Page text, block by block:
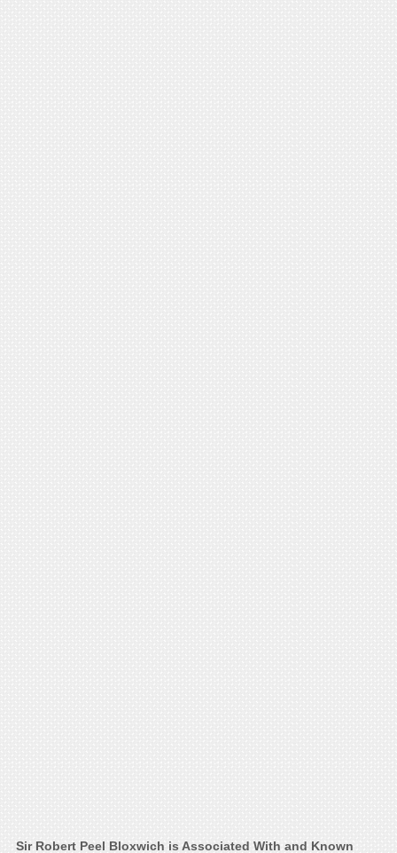
Sir Robert Peel Bloxwich is Associated With and Known